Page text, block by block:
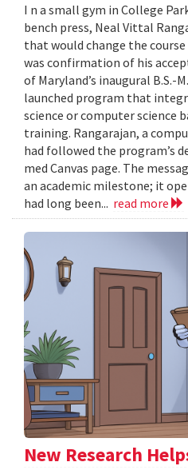
I n a small gym in College
bench press, Neal Vittal
that would change the
was confirmation of his
of Maryland’s inaugural B.S.-
launched program that
science or computer science
training. Rangarajan, a
had followed the program’s
med Canvas page. The
an academic milestone; it
had long been... read more
New Research